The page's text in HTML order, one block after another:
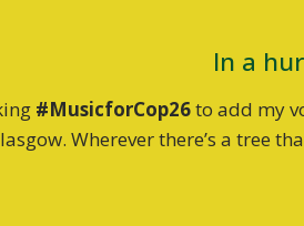
In a
#MusicforCop26to add my
Wherever there’s a tree